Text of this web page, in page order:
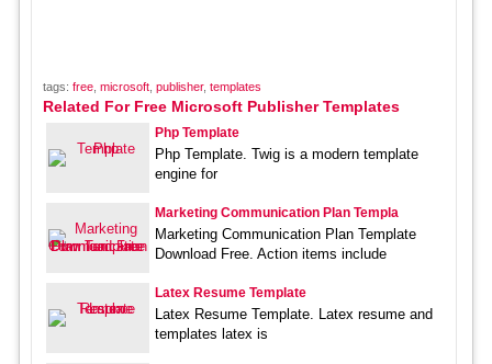
tags: free, microsoft, publisher, templates
Related For Free Microsoft Publisher Templates
Php Template
Php Template. Twig is a modern template
engine for
Marketing Communication Plan Templa
Marketing Communication Plan Template
Download Free. Action items include
Latex Resume Template
Latex Resume Template. Latex resume and
templates latex is